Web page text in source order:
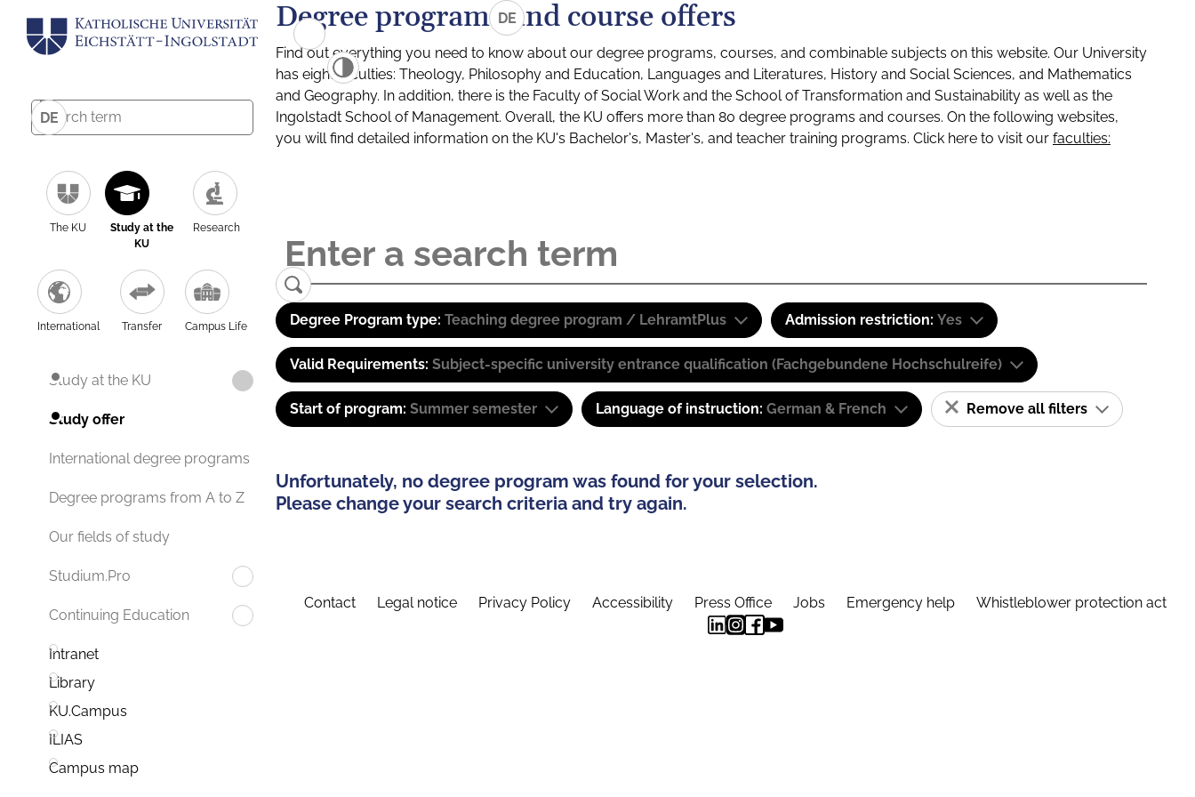
DE
The KU
Study at the
KU
Research
International Transfer Campus Life
Study at the KU
Study offer
International degree programs
Degree programs from A to Z
Our fields of study
Studium.Pro
Continuing Education
Intranet
Library
KU.Campus
ILIAS
Campus map
DE
Degree programs and course offers
Find out everything you need to know about our degree programs, courses, and combinable subjects on this website. Our University
has eight faculties: Theology, Philosophy and Education, Languages and Literatures, History and Social Sciences, and Mathematics
and Geography. In addition, there is the Faculty of Social Work and the School of Transformation and Sustainability as well as the
Ingolstadt School of Management. Overall, the KU offers more than 80 degree programs and courses. On the following websites,
you will find detailed information on the KU's Bachelor's, Master's, and teacher training programs. Click here to visit our faculties:
Degree Program type: Teaching degree program / LehramtPlus Admission restriction: Yes
Valid Requirements: Subject-specific university entrance qualification (Fachgebundene Hochschulreife)
Start of program: Summer semester Language of instruction: German & French Remove all filters
Unfortunately, no degree program was found for your selection.
Please change your search criteria and try again.
Contact Legal notice Privacy Policy Accessibility Press Office Jobs Emergency help Whistleblower protection act